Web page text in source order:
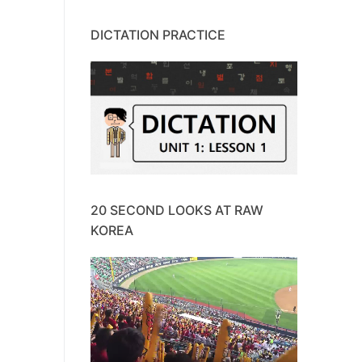
DICTATION PRACTICE
20 SECOND LOOKS AT RAW
KOREA